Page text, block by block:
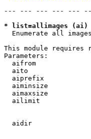
--- --- --- --- ---
* list=allimages (ai)
Enumerate all
This module requires
Parameters:
aifrom
aito
aiprefix
aiminsize
aimaxsize
ailimit
aidir